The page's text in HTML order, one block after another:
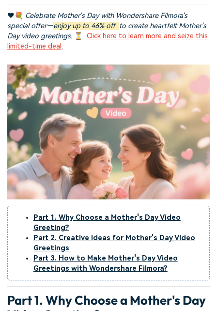
❤️💐 Celebrate Mother's Day with Wondershare Filmora's
special offer—enjoy up to 46% off to create heartfelt Mother's
Day video greetings. ⏳
Click here to learn more and seize this
limited-time deal .
Part 1. Why Choose a Mother's Day Video
Greeting?
Part 2. Creative Ideas for Mother's Day Video
Greetings
Part 3. How to Make Mother's Day Video
Greetings with Wondershare Filmora?
Part 1. Why Choose a Mother's Day